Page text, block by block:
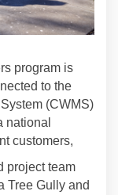
program is
to the
(CWMS)
national
customers,
project team
Tree Gully and